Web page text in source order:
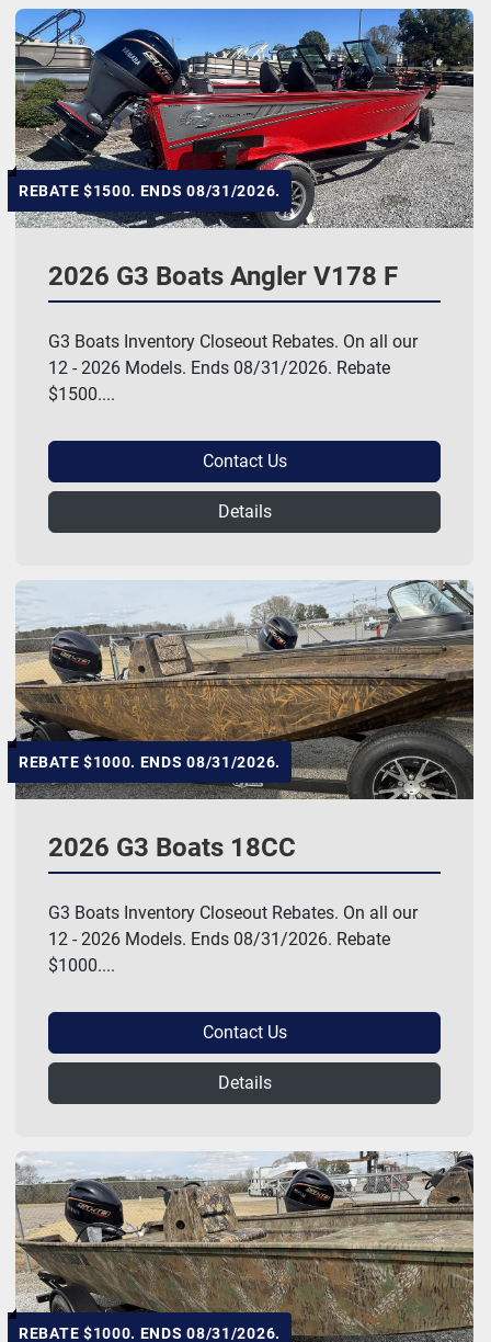
REBATE $1500. ENDS 08/31/2026.
2026 G3 Boats Angler V178 F
G3 Boats Inventory Closeout Rebates. On all our
12 - 2026 Models. Ends 08/31/2026. Rebate
$1500....
Contact Us
Details
REBATE $1000. ENDS 08/31/2026.
2026 G3 Boats 18CC
G3 Boats Inventory Closeout Rebates. On all our
12 - 2026 Models. Ends 08/31/2026. Rebate
$1000....
Contact Us
Details
REBATE $1000. ENDS 08/31/2026.